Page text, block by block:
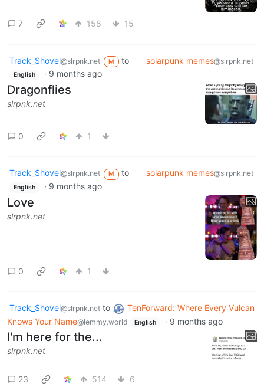
7 158 15
Track_Shovel@slrpnk.net M to solarpunk memes@slrpnk.net
English · 9 months ago
Dragonflies
slrpnk.net
0 1
Track_Shovel@slrpnk.net M to solarpunk memes@slrpnk.net
English · 9 months ago
Love
slrpnk.net
0 1
Track_Shovel@slrpnk.net to
TenForward: Where Every Vulcan
Knows Your Name@lemmy.world English · 9 months ago
I'm here for the...
slrpnk.net
23 514 6